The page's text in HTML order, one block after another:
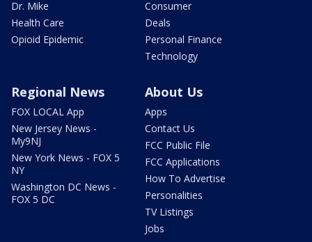
Dr. Mike
Health Care
Opioid Epidemic
Consumer
Deals
Personal Finance
Technology
Regional News
FOX LOCAL App
New Jersey News -
My9NJ
New York News - FOX 5
NY
Washington DC News -
FOX 5 DC
About Us
Apps
Contact Us
FCC Public File
FCC Applications
How To Advertise
Personalities
TV Listings
Jobs